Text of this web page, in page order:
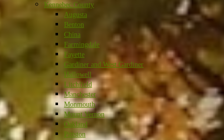
Kennebec County
Augusta
Benton
China
Farmingdale
Fayette
Gardiner and West Gardiner
Hallowell
Litchfield
Manchester
Monmouth
Mount Vernon
Oakland
Pittston